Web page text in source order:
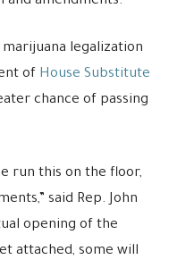
legalization
of House Substitute
chance of passing
run this on the floor,
said Rep. John
opening of the
attached, some will